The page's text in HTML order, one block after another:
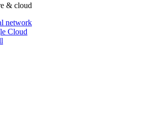
& cloud
network
Cloud